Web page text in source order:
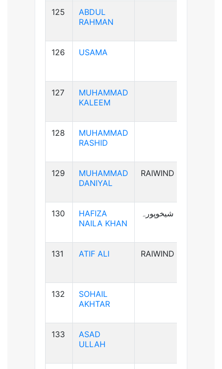
125
ABDUL
RAHMAN
126 USAMA
127
MUHAMMAD
KALEEM
128
MUHAMMAD
RASHID
129
MUHAMMAD
DANIYAL
RAIWIND
130
HAFIZA
NAILA KHAN
شیخوپورہ
131 ATIF ALI RAIWIND
132
SOHAIL
AKHTAR
133
ASAD
ULLAH